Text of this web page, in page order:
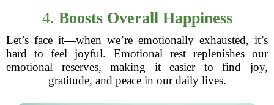
4. Boosts Overall Happiness
Let’s face it—when we’re emotionally exhausted, it’s
hard to feel joyful. Emotional rest replenishes our
emotional reserves, making it easier to find joy,
gratitude, and peace in our daily lives.